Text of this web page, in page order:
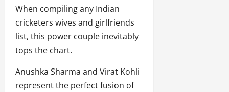
When compiling any Indian
cricketers wives and girlfriends
list, this power couple inevitably
tops the chart.
Anushka Sharma and Virat Kohli
represent the perfect fusion of